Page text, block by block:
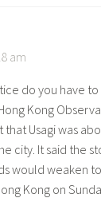
am
do you have to
Kong
that Usagi was
city. It said the
would weaken
Kong on